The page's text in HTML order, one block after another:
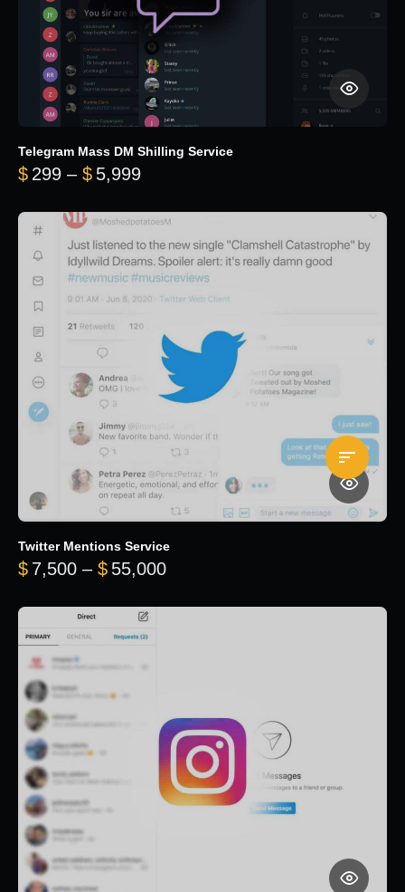
Telegram Mass DM Shilling Service
$ 299 – $ 5,999Price range: $299 through
Twitter Mentions Service
$ 7,500 – $ 55,000Price range: $7,500 through